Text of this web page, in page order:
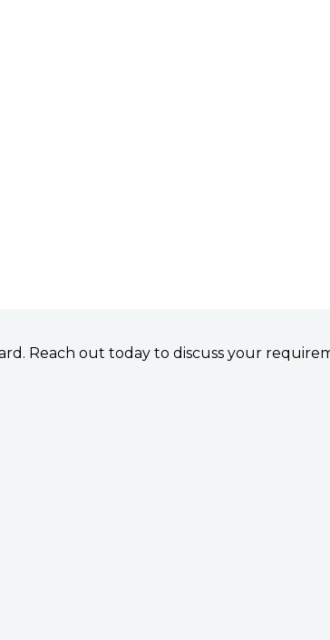
Reach out today to discuss your